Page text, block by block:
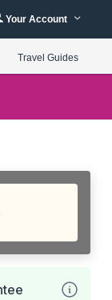
Your Account
Travel Guides